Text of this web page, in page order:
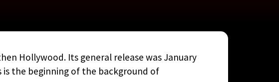
Hollywood. Its general release was January
is the beginning of the background of